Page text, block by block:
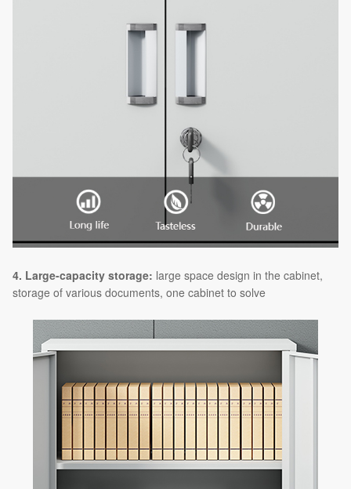
4. Large-capacity storage: large space design in the cabinet,
storage of various documents, one cabinet to solve